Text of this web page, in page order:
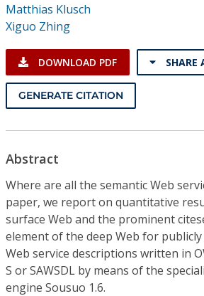
Institutional CSDL
Subscriptions
Resources
Matthias Klusch
Xiguo Zhing
DOWNLOAD PDF SHARE
GENERATE CITATION
Abstract
Where are all the semantic Web
paper, we report on quantitative
surface Web and the prominent
element of the deep Web for publicly
Web service descriptions written in
S or SAWSDL by means of the
engine Sousuo 1.6.